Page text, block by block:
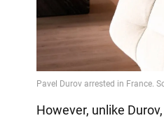
However, unlike